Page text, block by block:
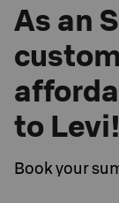
As an
to Levi!
Book your